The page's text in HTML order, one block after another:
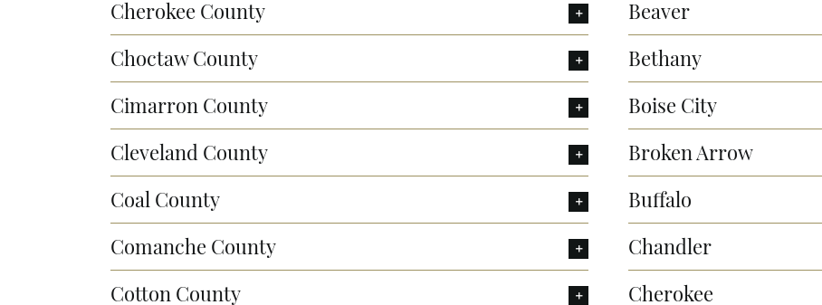
Cherokee County
Choctaw County
Cimarron County
Cleveland County
Coal County
Comanche County
Cotton County
Beaver
Bethany
Boise City
Broken Arrow
Buffalo
Chandler
Cherokee